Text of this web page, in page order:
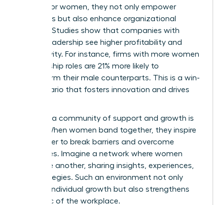
tailored for women, they not only empower
individuals but also enhance organizational
success. Studies show that companies with
diverse leadership see higher profitability and
productivity. For instance, firms with more women
in leadership roles are 21% more likely to
outperform their male counterparts. This is a win-
win scenario that fosters innovation and drives
Creating a community of support and growth is
crucial. When women band together, they inspire
each other to break barriers and overcome
challenges. Imagine a network where women
uplift one another, sharing insights, experiences,
and strategies. Such an environment not only
nurtures individual growth but also strengthens
the fabric of the workplace.